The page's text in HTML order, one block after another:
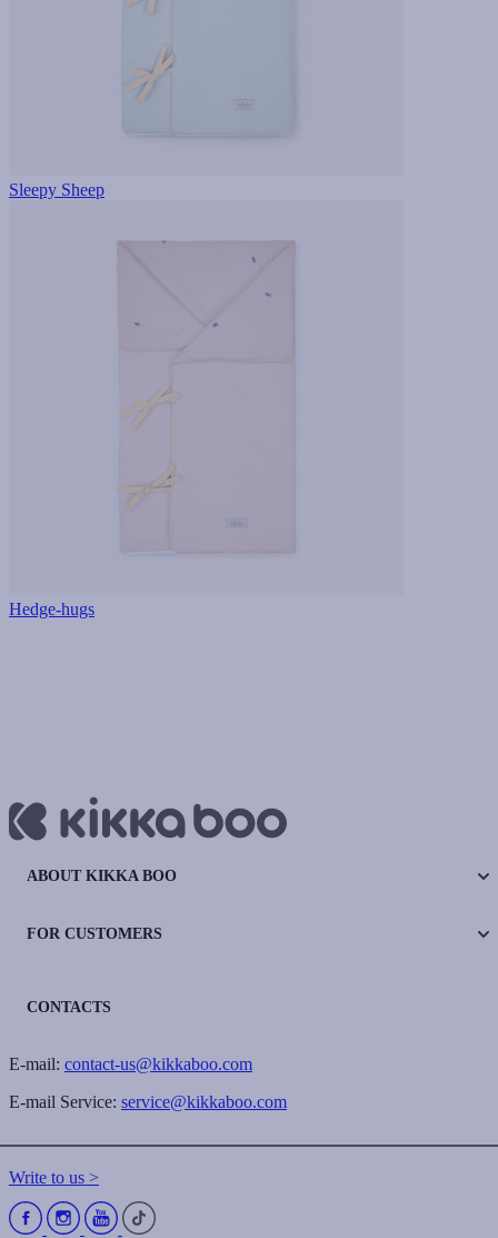
Sleepy Sheep
Hedge-hugs
ABOUT KIKKA BOO
FOR CUSTOMERS
CONTACTS
E-mail: contact-us@kikkaboo.com
E-mail Service: service@kikkaboo.com
Write to us >